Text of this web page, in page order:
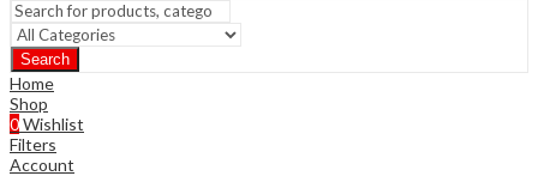
Search
Home
Shop
0Wishlist
Filters
Account